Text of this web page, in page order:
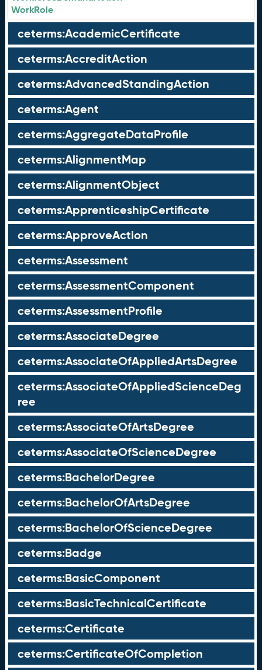
WorkRole
ceterms:AcademicCertificate
ceterms:AccreditAction
ceterms:AdvancedStandingAction
ceterms:Agent
ceterms:AggregateDataProfile
ceterms:AlignmentMap
ceterms:AlignmentObject
ceterms:ApprenticeshipCertificate
ceterms:ApproveAction
ceterms:Assessment
ceterms:AssessmentComponent
ceterms:AssessmentProfile
ceterms:AssociateDegree
ceterms:AssociateOfAppliedArtsDegree
ceterms:AssociateOfAppliedScienceDeg
ree
ceterms:AssociateOfArtsDegree
ceterms:AssociateOfScienceDegree
ceterms:BachelorDegree
ceterms:BachelorOfArtsDegree
ceterms:BachelorOfScienceDegree
ceterms:Badge
ceterms:BasicComponent
ceterms:BasicTechnicalCertificate
ceterms:Certificate
ceterms:CertificateOfCompletion